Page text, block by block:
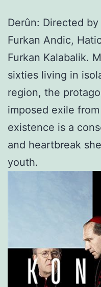
Derûn: Directed
Furkan Andic,
Furkan Kalabalik.
sixties living in
region, the
imposed exile
existence is a
and heartbreak
youth.